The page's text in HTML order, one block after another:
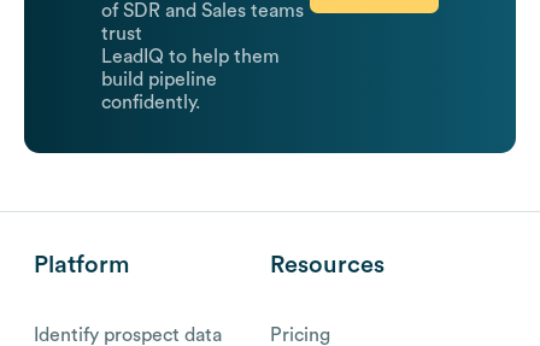
of SDR and Sales teams
trust
LeadIQ to help them
build pipeline
confidently.
Platform
Identify prospect data
Resources
Pricing